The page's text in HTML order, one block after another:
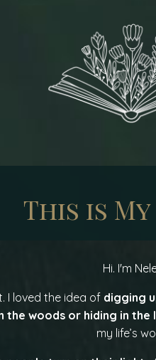
This is
Hi. I'm
I loved the idea of digging
the woods or hiding in the
my life’s